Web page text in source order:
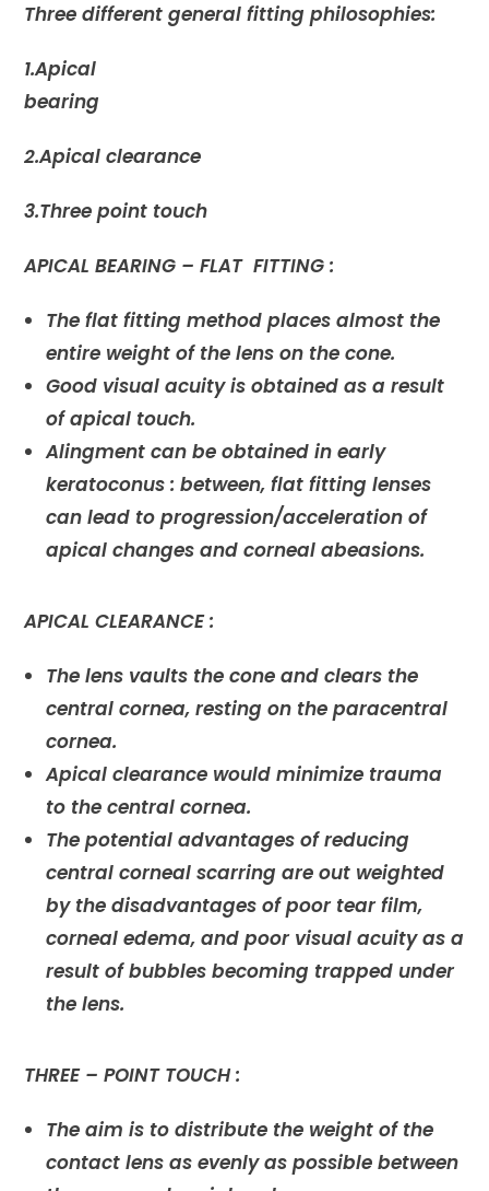
Three different general fitting philosophies:
1.Apical
bearing
2.Apical clearance
3.Three point touch
APICAL BEARING – FLAT FITTING :
The flat fitting method places almost the
entire weight of the lens on the cone.
Good visual acuity is obtained as a result
of apical touch.
Alingment can be obtained in early
keratoconus : between, flat fitting lenses
can lead to progression/acceleration of
apical changes and corneal abeasions.
APICAL CLEARANCE :
The lens vaults the cone and clears the
central cornea, resting on the paracentral
cornea.
Apical clearance would minimize trauma
to the central cornea.
The potential advantages of reducing
central corneal scarring are out weighted
by the disadvantages of poor tear film,
corneal edema, and poor visual acuity as a
result of bubbles becoming trapped under
the lens.
THREE – POINT TOUCH :
The aim is to distribute the weight of the
contact lens as evenly as possible between